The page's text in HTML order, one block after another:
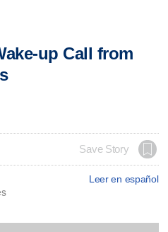
up Call from
Save Story
Leer en español